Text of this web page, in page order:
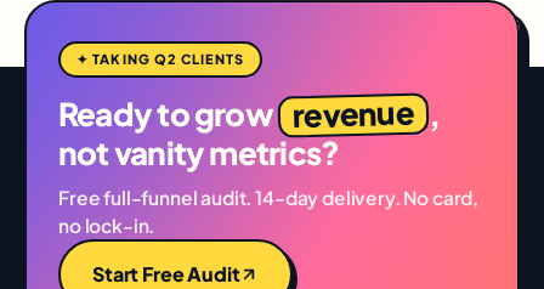
✦ TAKING Q2 CLIENTS
Ready to grow revenue ,
not vanity metrics?
Free full-funnel audit. 14-day delivery. No card,
no lock-in.
Start Free Audit